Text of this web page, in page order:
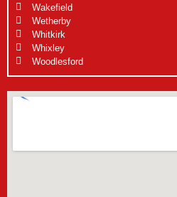
Wakefield
Wetherby
Whitkirk
Whixley
Woodlesford